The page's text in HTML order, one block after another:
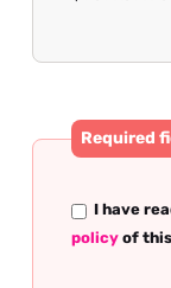
Required
I have
policy of